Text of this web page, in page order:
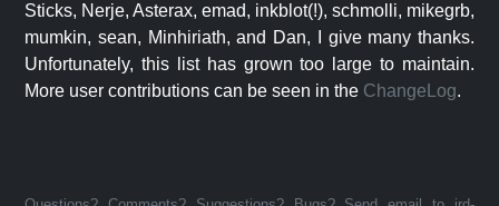
Sticks, Nerje, Asterax, emad, inkblot(!), schmolli, mikegrb,
mumkin, sean, Minhiriath, and Dan, I give many thanks.
Unfortunately, this list has grown too large to maintain.
More user contributions can be seen in the ChangeLog.